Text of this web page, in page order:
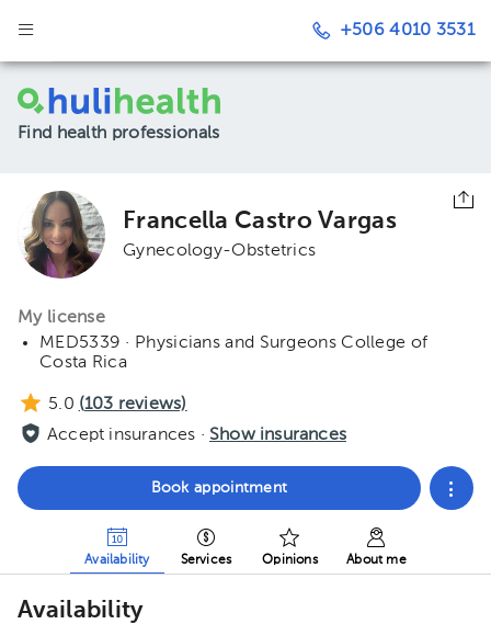
+506 4010 3531
Find health professionals
Francella Castro Vargas
Gynecology-Obstetrics
My license
MED5339 · Physicians and Surgeons College of
Costa Rica
5.0 (103 reviews)
Accept insurances · Show insurances
Book appointment
Availability Services Opinions About me
Availability